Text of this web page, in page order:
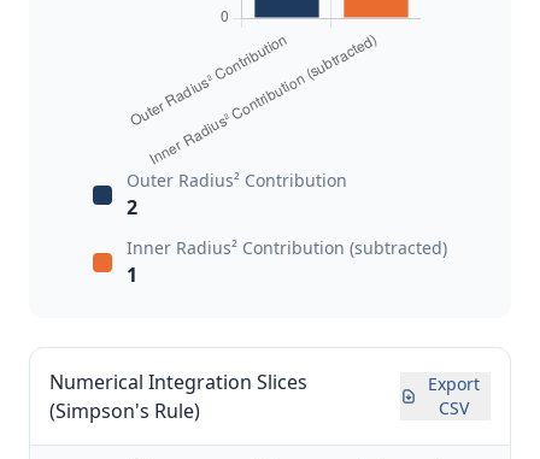
Outer Radius² Contribution
2
Inner Radius² Contribution (subtracted)
1
Numerical Integration Slices
(Simpson's Rule)
Export
CSV